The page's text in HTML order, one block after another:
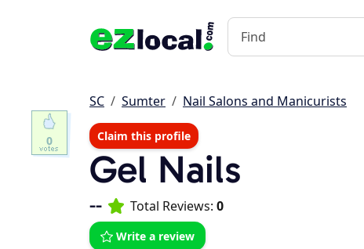
SC Sumter Nail Salons and Manicurists
Claim this profile
Gel Nails
-- Total Reviews: 0
Write a review
0